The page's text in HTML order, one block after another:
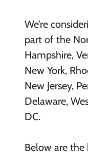
We’re
part of the
Hampshire,
New York,
New Jersey,
Delaware,
DC.
Below are the